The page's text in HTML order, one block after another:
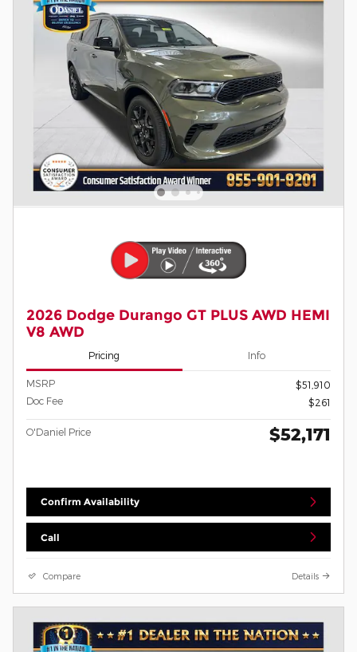
2026 Dodge Durango GT PLUS AWD HEMI
V8 AWD
Pricing Info
MSRP
$51,910
Doc Fee
$261
O'Daniel Price $52,171
Confirm Availability
Call
Compare Details